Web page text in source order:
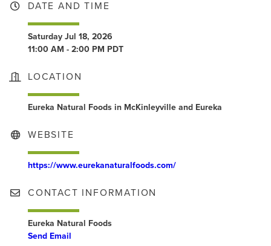
DATE AND TIME
Saturday Jul 18, 2026
11:00 AM - 2:00 PM PDT
LOCATION
Eureka Natural Foods in McKinleyville and Eureka
WEBSITE
https://www.eurekanaturalfoods.com/
CONTACT INFORMATION
Eureka Natural Foods
Send Email